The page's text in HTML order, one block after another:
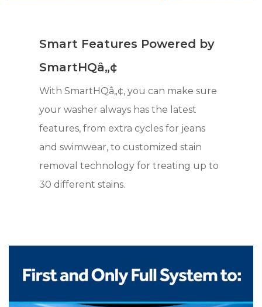
Smart Features Powered by
SmartHQâ„¢
With SmartHQâ„¢, you can make sure
your washer always has the latest
features, from extra cycles for jeans
and swimwear, to customized stain
removal technology for treating up to
30 different stains.